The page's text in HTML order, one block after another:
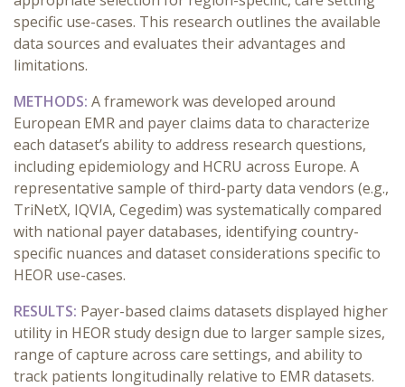
specific use-cases. This research outlines the available
data sources and evaluates their advantages and
limitations.
METHODS: A framework was developed around
European EMR and payer claims data to characterize
each dataset’s ability to address research questions,
including epidemiology and HCRU across Europe. A
representative sample of third-party data vendors (e.g.,
TriNetX, IQVIA, Cegedim) was systematically compared
with national payer databases, identifying country-
specific nuances and dataset considerations specific to
HEOR use-cases.
RESULTS: Payer-based claims datasets displayed higher
utility in HEOR study design due to larger sample sizes,
range of capture across care settings, and ability to
track patients longitudinally relative to EMR datasets.